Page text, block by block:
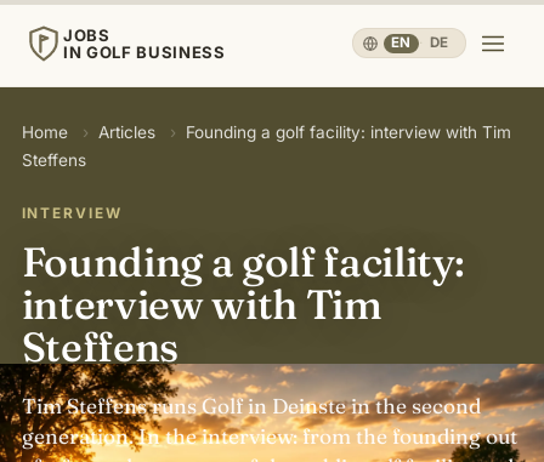
JOBS
IN GOLF BUSINESS
EN · DE
JOBS
IN GOLF BUSINESS
Home
Careers & People
Business & Operations ▾
Travel, Sport & Health ▾
Home › Articles ›
Founding a golf facility: interview with Tim
Steffens
INTERVIEW
Founding a golf facility:
interview with Tim
Steffens
Tim Steffens runs Golf in Deinste in the second
generation. In the interview: from the founding out